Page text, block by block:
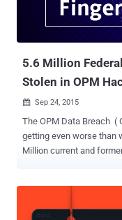
5.6 Million
Stolen in OPM
 Sep 24, 2015
The OPM Data Breach (
getting even worse than we thought. We
Million current and
been revealed that the
names, residential